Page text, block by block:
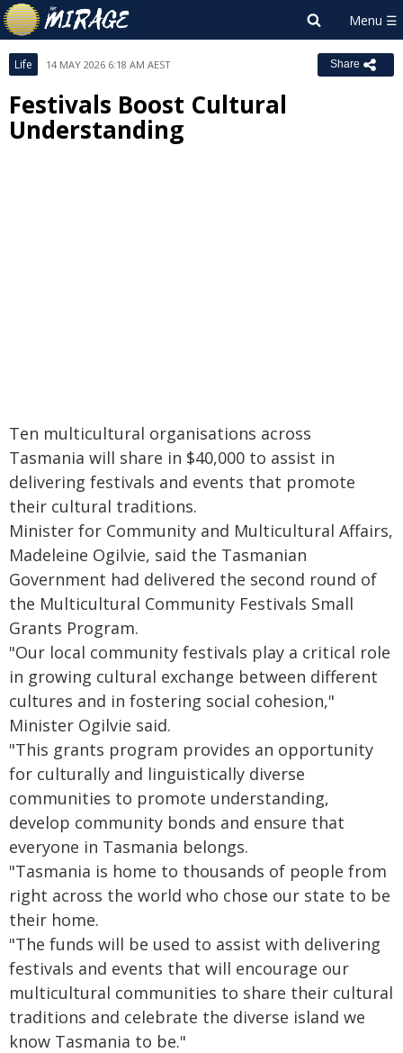
Life 14 MAY 2026 6:18 AM AEST Share
Festivals Boost Cultural
Understanding
Ten multicultural organisations across
Tasmania will share in $40,000 to assist in
delivering festivals and events that promote
their cultural traditions.
Minister for Community and Multicultural Affairs,
Madeleine Ogilvie, said the Tasmanian
Government had delivered the second round of
the Multicultural Community Festivals Small
Grants Program.
"Our local community festivals play a critical role
in growing cultural exchange between different
cultures and in fostering social cohesion,"
Minister Ogilvie said.
"This grants program provides an opportunity
for culturally and linguistically diverse
communities to promote understanding,
develop community bonds and ensure that
everyone in Tasmania belongs.
"Tasmania is home to thousands of people from
right across the world who chose our state to be
their home.
"The funds will be used to assist with delivering
festivals and events that will encourage our
multicultural communities to share their cultural
traditions and celebrate the diverse island we
know Tasmania to be."